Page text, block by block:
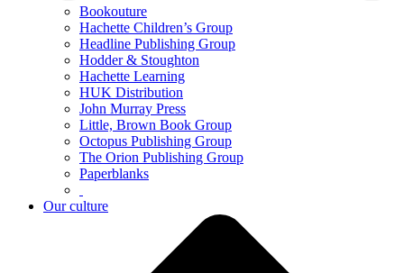
Bookouture
Hachette Children’s Group
Headline Publishing Group
Hodder & Stoughton
Hachette Learning
HUK Distribution
John Murray Press
Little, Brown Book Group
Octopus Publishing Group
The Orion Publishing Group
Paperblanks
Our culture